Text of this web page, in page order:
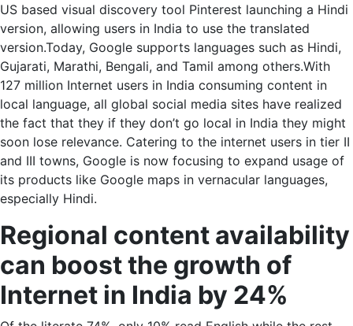
US based visual discovery tool Pinterest launching a Hindi
version, allowing users in India to use the translated
version.Today, Google supports languages such as Hindi,
Gujarati, Marathi, Bengali, and Tamil among others.With
127 million Internet users in India consuming content in
local language, all global social media sites have realized
the fact that they if they don’t go local in India they might
soon lose relevance. Catering to the internet users in tier II
and III towns, Google is now focusing to expand usage of
its products like Google maps in vernacular languages,
especially Hindi.
Regional content availability
can boost the growth of
Internet in India by 24%